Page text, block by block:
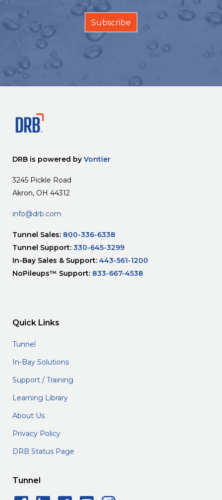
DRB is powered by Vontier
3245 Pickle Road
Akron, OH 44312
info@drb.com
Tunnel Sales: 800-336-6338
Tunnel Support: 330-645-3299
In-Bay Sales & Support: 443-561-1200
NoPileups™ Support: 833-667-4538
Quick Links
Tunnel
In-Bay Solutions
Support / Training
Learning Library
About Us
Privacy Policy
DRB Status Page
Tunnel